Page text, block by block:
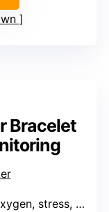
Bracelet
stress, sleep